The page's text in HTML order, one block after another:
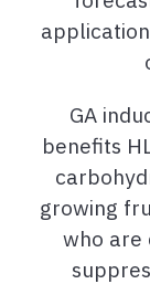
GA
benefits
growing
who are